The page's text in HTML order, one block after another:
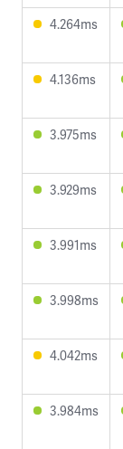
4.264ms
4.136ms
3.975ms
3.929ms
3.991ms
3.998ms
4.042ms
3.984ms